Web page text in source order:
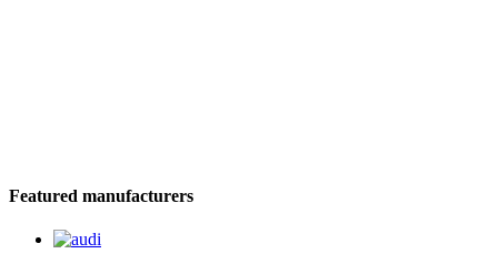
Featured manufacturers